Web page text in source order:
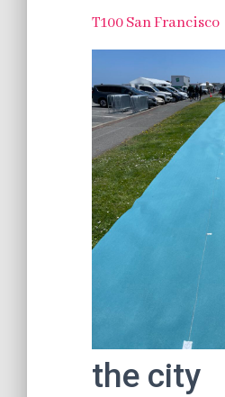
T100 San Francisco
the city